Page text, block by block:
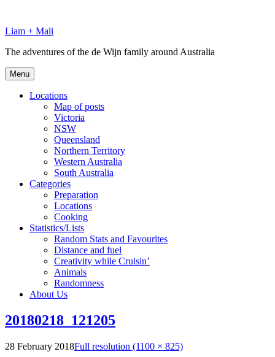
content
Liam + Mali
The adventures of the de Wijn family around Australia
Menu
Locations
Map of posts
Victoria
NSW
Queensland
Northern Territory
Western Australia
South Australia
Categories
Preparation
Locations
Cooking
Statistics/Lists
Random Stats and Favourites
Distance and fuel
Creativity while Cruisin’
Animals
Randomness
About Us
20180218_121205
28 February 2018Full resolution (1100 × 825)